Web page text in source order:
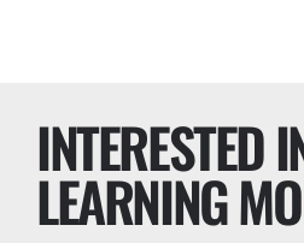
INTERESTED
LEARNING